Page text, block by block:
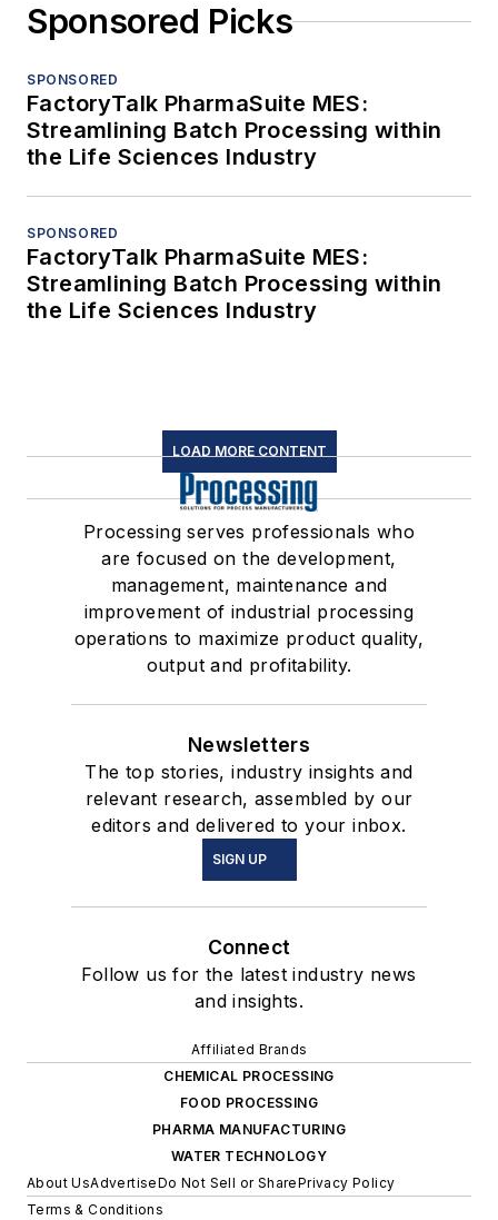
Sponsored Picks
SPONSORED
FactoryTalk PharmaSuite MES:
Streamlining Batch Processing within
the Life Sciences Industry
SPONSORED
FactoryTalk PharmaSuite MES:
Streamlining Batch Processing within
the Life Sciences Industry
LOAD MORE CONTENT
Processing serves professionals who
are focused on the development,
management, maintenance and
improvement of industrial processing
operations to maximize product quality,
output and profitability.
Newsletters
The top stories, industry insights and
relevant research, assembled by our
editors and delivered to your inbox.
SIGN UP
Connect
Follow us for the latest industry news
and insights.
Affiliated Brands
CHEMICAL PROCESSING
FOOD PROCESSING
PHARMA MANUFACTURING
WATER TECHNOLOGY
About UsAdvertiseDo Not Sell or SharePrivacy Policy
Terms & Conditions